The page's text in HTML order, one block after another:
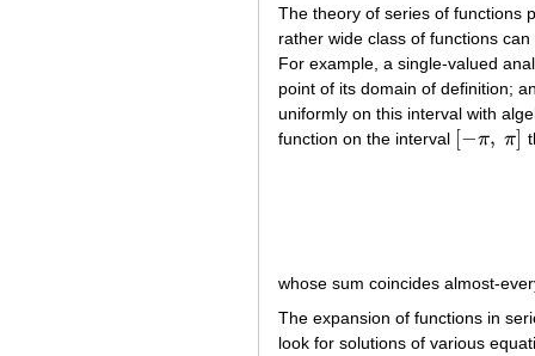
The theory of series of functions
rather wide class of functions
For example, a single-valued
point of its domain of definition;
uniformly on this interval with
function on the interval [−π, π]
−π, π ]
whose sum coincides almost-
The expansion of functions in
look for solutions of various